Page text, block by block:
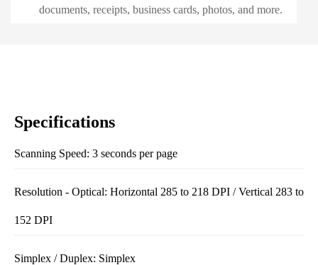
documents, receipts, business cards, photos, and more.
Specifications
Scanning Speed: 3 seconds per page
Resolution - Optical: Horizontal 285 to 218 DPI / Vertical 283 to
152 DPI
Simplex / Duplex: Simplex